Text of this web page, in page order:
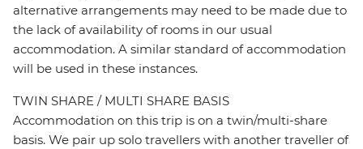
alternative arrangements may need to be made due to
the lack of availability of rooms in our usual
accommodation. A similar standard of accommodation
will be used in these instances.
TWIN SHARE / MULTI SHARE BASIS
Accommodation on this trip is on a twin/multi-share
basis. We pair up solo travellers with another traveller of